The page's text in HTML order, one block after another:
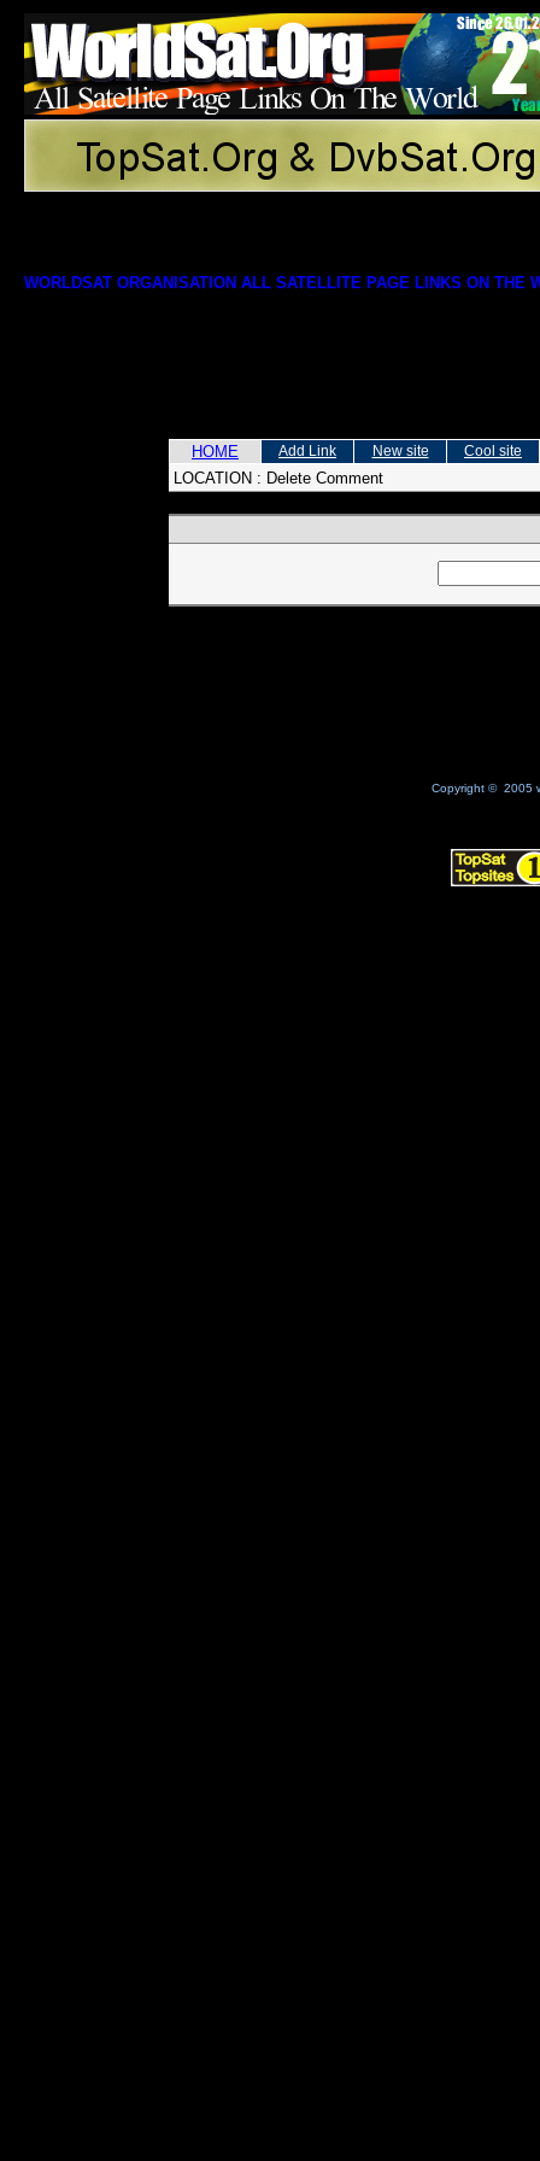
WORLDSAT ORGANISATION ALL SATELLITE PAGE LINKS ON THE
HOME Add Link New site Cool site
LOCATION : Delete Comment
Copyright © 2005